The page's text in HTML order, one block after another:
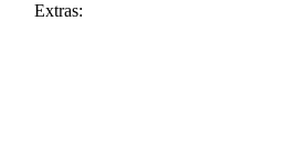
Extras: